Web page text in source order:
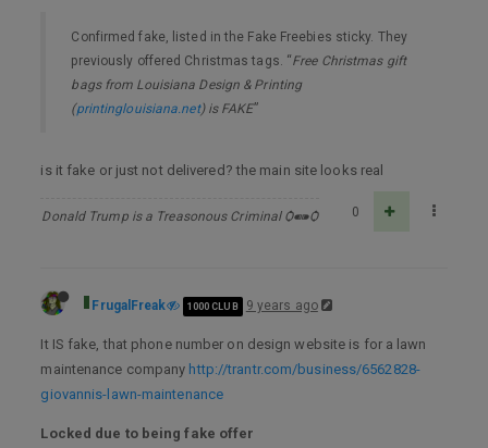
Confirmed fake, listed in the Fake Freebies sticky. They
previously offered Christmas tags. “Free Christmas gift
bags from Louisiana Design & Printing
(printinglouisiana.net) is FAKE”
is it fake or just not delivered? the main site looks real
Donald Trump is a Treasonous Criminal Ѻ⁌⁍Ѻ 0
FrugalFreak 1000 CLUB 9 years ago
It IS fake, that phone number on design website is for a lawn
maintenance company http://trantr.com/business/6562828-
giovannis-lawn-maintenance
Locked due to being fake offer